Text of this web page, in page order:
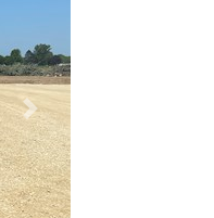
Next